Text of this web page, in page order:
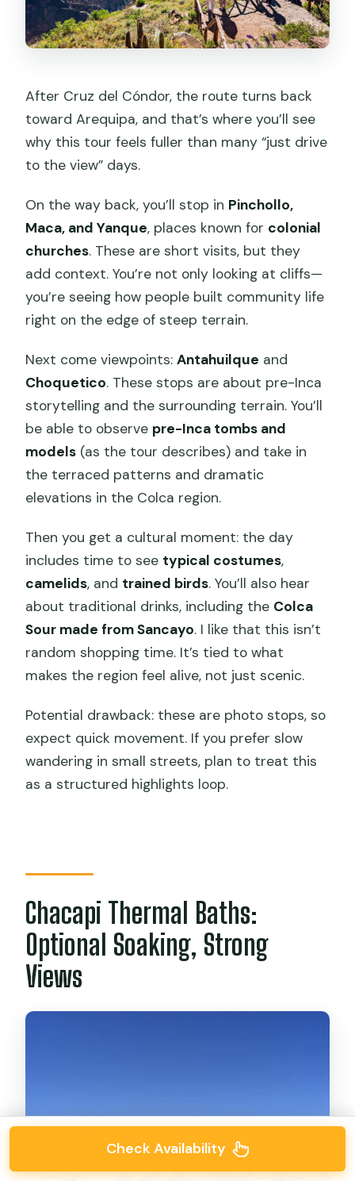
After Cruz del Cóndor, the route turns back
toward Arequipa, and that’s where you’ll see
why this tour feels fuller than many “just drive
to the view” days.
On the way back, you’ll stop in Pinchollo,
Maca, and Yanque, places known for colonial
churches. These are short visits, but they
add context. You’re not only looking at cliffs—
you’re seeing how people built community life
right on the edge of steep terrain.
Next come viewpoints:Antahuilque and
Choquetico. These stops are about pre-Inca
storytelling and the surrounding terrain. You’ll
be able to observe pre-Inca tombs and
models (as the tour describes) and take in
the terraced patterns and dramatic
elevations in the Colca region.
Then you get a cultural moment: the day
includes time to see typical costumes,
camelids, and trained birds. You’ll also hear
about traditional drinks, including the Colca
Sour made from Sancayo. I like that this isn’t
random shopping time. It’s tied to what
makes the region feel alive, not just scenic.
Potential drawback: these are photo stops, so
expect quick movement. If you prefer slow
wandering in small streets, plan to treat this
as a structured highlights loop.
Chacapi Thermal Baths:
Optional Soaking, Strong
Views
Check Availability